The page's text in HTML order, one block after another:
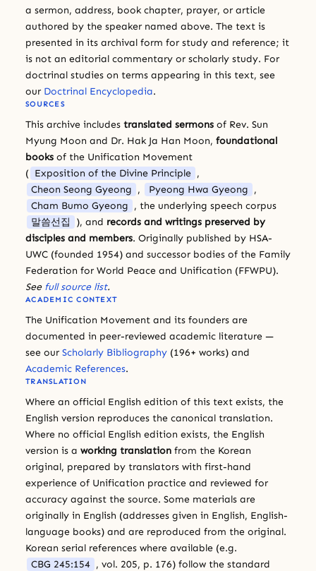
a sermon, address, book chapter, prayer, or article
authored by the speaker named above. The text is
presented in its archival form for study and reference; it
is not an editorial commentary or scholarly study. For
doctrinal studies on terms appearing in this text, see
our Doctrinal Encyclopedia.
SOURCES
This archive includes translated sermons of Rev. Sun
Myung Moon and Dr. Hak Ja Han Moon, foundational
books of the Unification Movement
( Exposition of the Divine Principle ,
Cheon Seong Gyeong , Pyeong Hwa Gyeong ,
Cham Bumo Gyeong , the underlying speech corpus
말씀선집
), and records and writings preserved by
disciples and members. Originally published by HSA-
UWC (founded 1954) and successor bodies of the Family
Federation for World Peace and Unification (FFWPU).
See full source list.
ACADEMIC CONTEXT
The Unification Movement and its founders are
documented in peer-reviewed academic literature —
see our Scholarly Bibliography (196+ works) and
Academic References.
TRANSLATION
Where an official English edition of this text exists, the
English version reproduces the canonical translation.
Where no official English edition exists, the English
version is a working translation from the Korean
original, prepared by translators with first-hand
experience of Unification practice and reviewed for
accuracy against the source. Some materials are
originally in English (addresses given in English, English-
language books) and are reproduced from the original.
Korean serial references where available (e.g.
CBG 245:154 , vol. 205, p. 176) follow the standard